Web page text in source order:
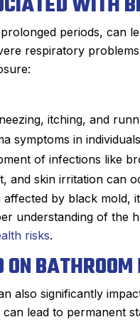
periods, can
respiratory
itching, and
symptoms in
of infections like
and skin irritation can
by black mold,
understanding of the
risks.
also significantly
lead to permanent